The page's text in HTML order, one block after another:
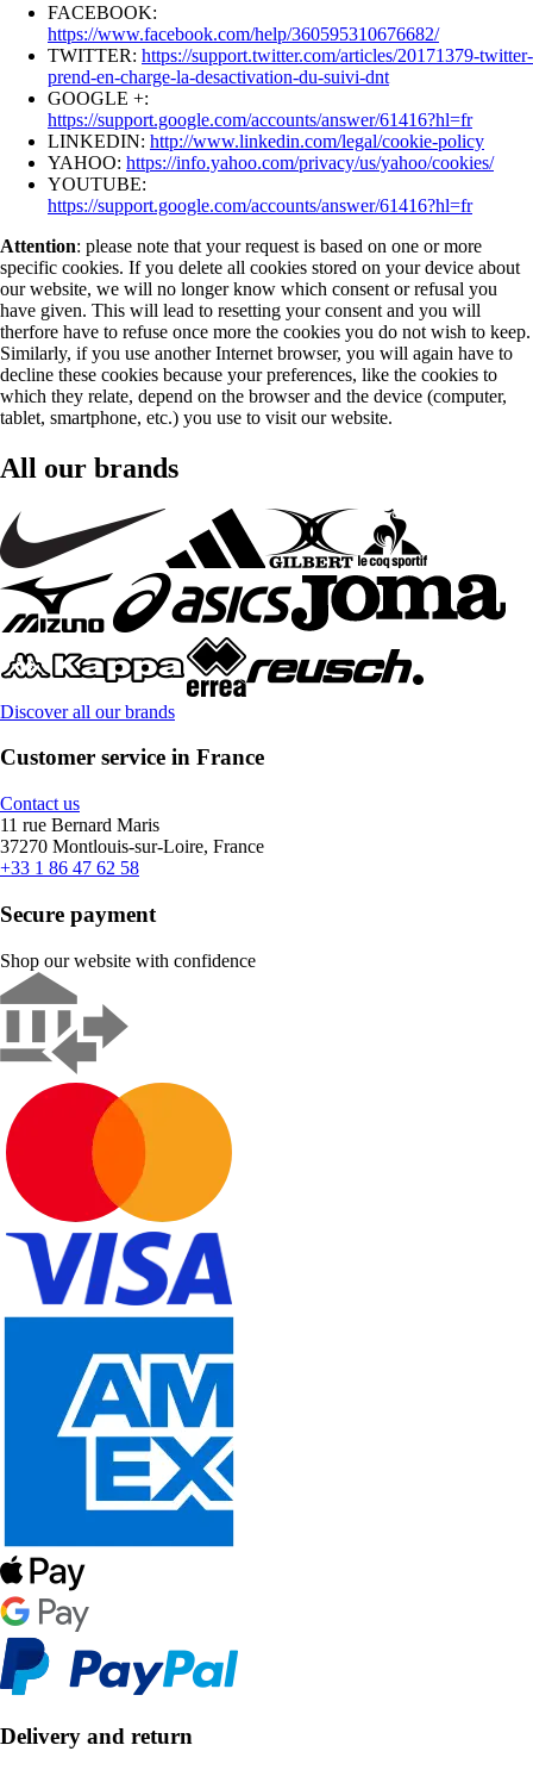
FACEBOOK:
https://www.facebook.com/help/360595310676682/
TWITTER: https://support.twitter.com/articles/20171379-twitter-
prend-en-charge-la-desactivation-du-suivi-dnt
GOOGLE +:
https://support.google.com/accounts/answer/61416?hl=fr
LINKEDIN: http://www.linkedin.com/legal/cookie-policy
YAHOO: https://info.yahoo.com/privacy/us/yahoo/cookies/
YOUTUBE:
https://support.google.com/accounts/answer/61416?hl=fr
Attention: please note that your request is based on one or more
specific cookies. If you delete all cookies stored on your device about
our website, we will no longer know which consent or refusal you
have given. This will lead to resetting your consent and you will
therfore have to refuse once more the cookies you do not wish to keep.
Similarly, if you use another Internet browser, you will again have to
decline these cookies because your preferences, like the cookies to
which they relate, depend on the browser and the device (computer,
tablet, smartphone, etc.) you use to visit our website.
All our brands
Discover all our brands
Customer service in France
Contact us
11 rue Bernard Maris
37270 Montlouis-sur-Loire, France
+33 1 86 47 62 58
Secure payment
Shop our website with confidence
Delivery and return